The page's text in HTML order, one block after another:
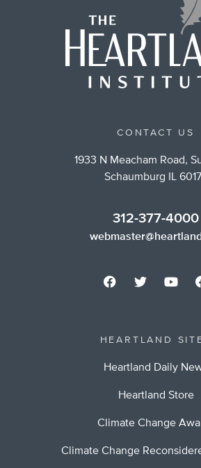
CONTACT US
1933 N Meacham Road,
Schaumburg IL
312-377-4000
HEARTLAND
Heartland Daily
Heartland Store
Climate Change
Climate Change